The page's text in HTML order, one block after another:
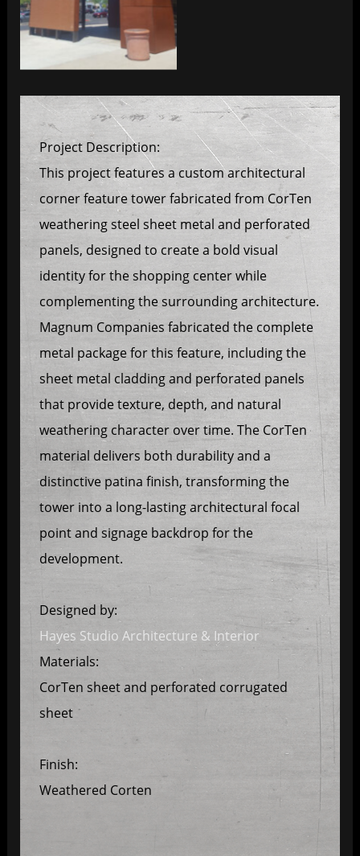
Project Description:
This project features a custom architectural
corner feature tower fabricated from CorTen
weathering steel sheet metal and perforated
panels, designed to create a bold visual
identity for the shopping center while
complementing the surrounding architecture.
Magnum Companies fabricated the complete
metal package for this feature, including the
sheet metal cladding and perforated panels
that provide texture, depth, and natural
weathering character over time. The CorTen
material delivers both durability and a
distinctive patina finish, transforming the
tower into a long-lasting architectural focal
point and signage backdrop for the
development.
Designed by:
Hayes Studio Architecture & Interior
Materials:
CorTen sheet and perforated corrugated
sheet
Finish:
Weathered Corten